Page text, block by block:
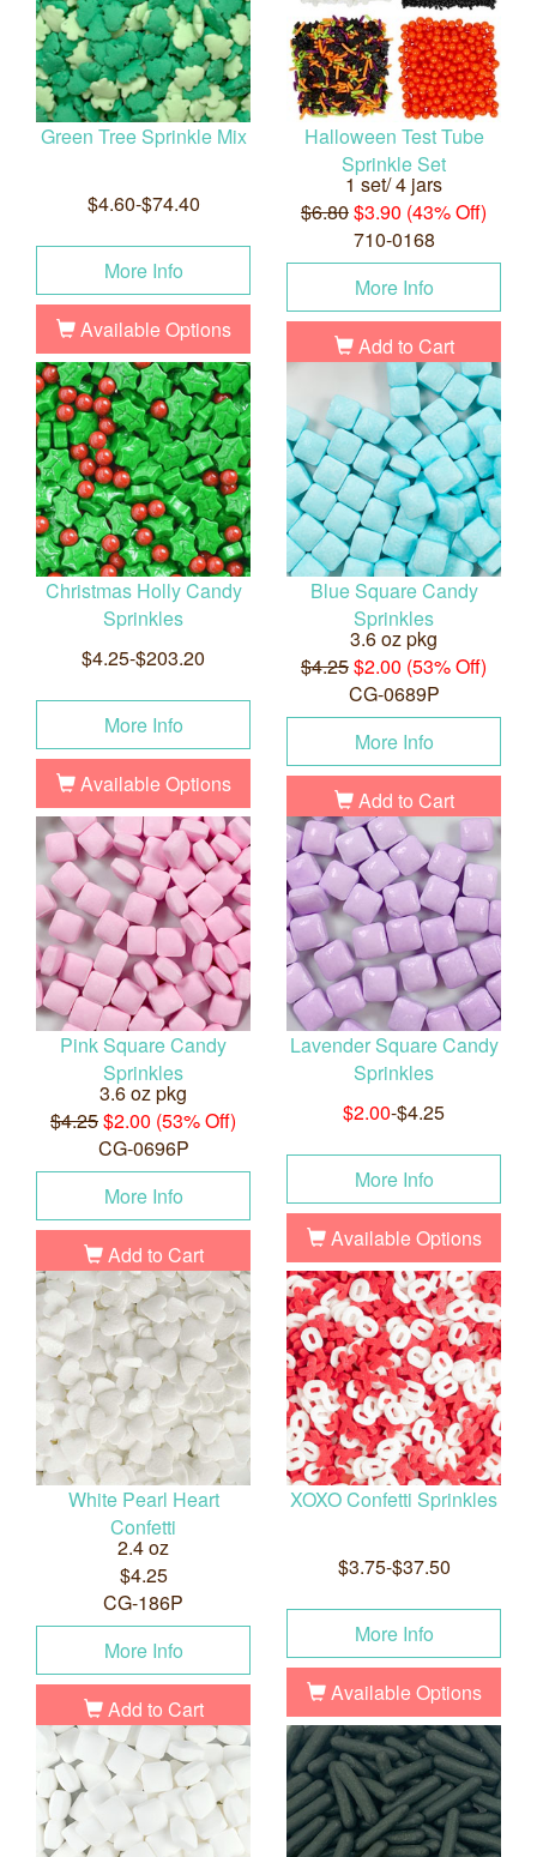
Green Tree Sprinkle Mix
$4.60-$74.40
More Info
Available Options
Halloween Test Tube
Sprinkle Set
1 set/ 4 jars
$6.80$3.90 (43% Off)
710-0168
More Info
Add to Cart
Christmas Holly Candy
Sprinkles
$4.25-$203.20
More Info
Available Options
Blue Square Candy
Sprinkles
3.6 oz pkg
$4.25$2.00 (53% Off)
CG-0689P
More Info
Add to Cart
Pink Square Candy
Sprinkles
3.6 oz pkg
$4.25$2.00 (53% Off)
CG-0696P
More Info
Add to Cart
Lavender Square Candy
Sprinkles
$2.00-$4.25
More Info
Available Options
White Pearl Heart
Confetti
2.4 oz
$4.25
CG-186P
More Info
Add to Cart
XOXO Confetti Sprinkles
$3.75-$37.50
More Info
Available Options